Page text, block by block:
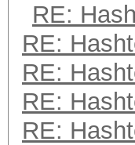
RE:
RE:
RE:
RE:
RE: